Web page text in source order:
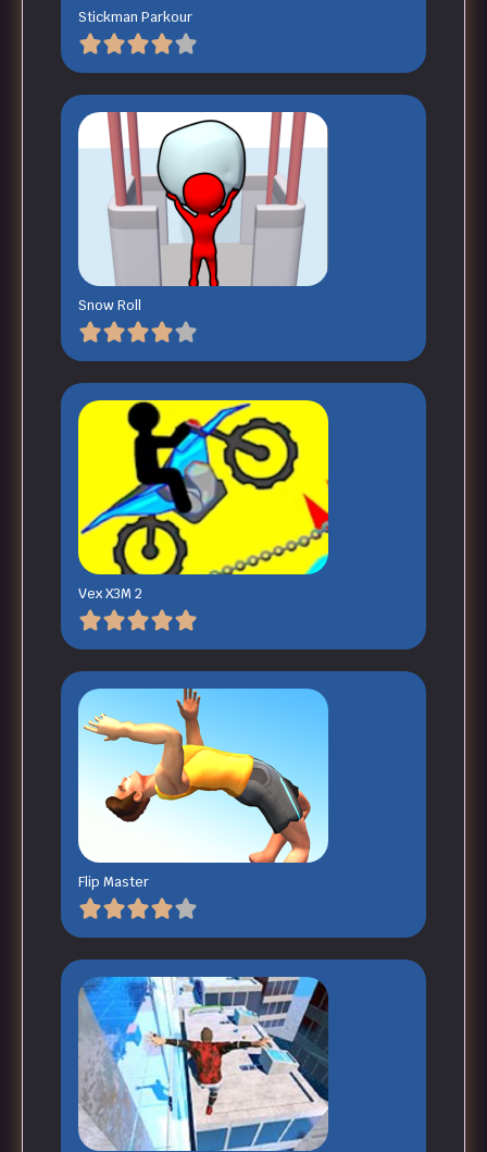
Stickman Parkour
Snow Roll
Vex X3M 2
Flip Master